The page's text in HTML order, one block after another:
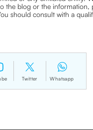
the blog or the
should consult with a
Twitter Whatsapp